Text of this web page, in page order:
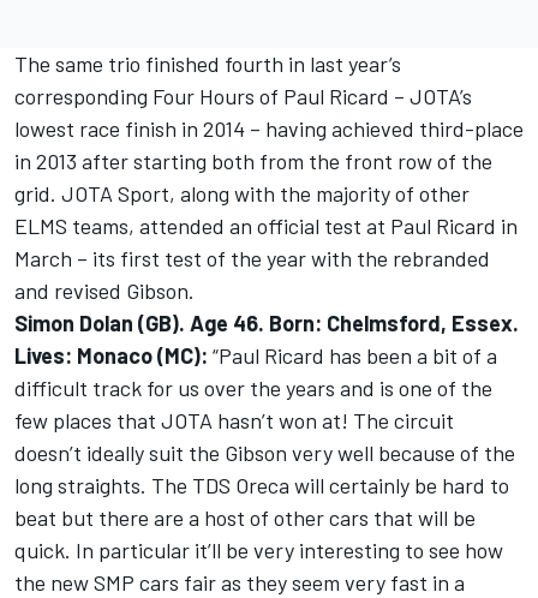
The same trio finished fourth in last year’s
corresponding Four Hours of Paul Ricard – JOTA’s
lowest race finish in 2014 – having achieved third-place
in 2013 after starting both from the front row of the
grid. JOTA Sport, along with the majority of other
ELMS teams, attended an official test at Paul Ricard in
March – its first test of the year with the rebranded
and revised Gibson.
Simon Dolan (GB). Age 46. Born: Chelmsford, Essex.
Lives: Monaco (MC): “Paul Ricard has been a bit of a
difficult track for us over the years and is one of the
few places that JOTA hasn’t won at! The circuit
doesn’t ideally suit the Gibson very well because of the
long straights. The TDS Oreca will certainly be hard to
beat but there are a host of other cars that will be
quick. In particular it’ll be very interesting to see how
the new SMP cars fair as they seem very fast in a